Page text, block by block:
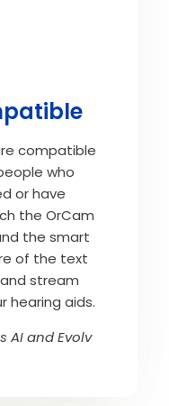
compatible
who
or have
the OrCam
the smart
of the text
stream
hearing aids.
AI and Evolv